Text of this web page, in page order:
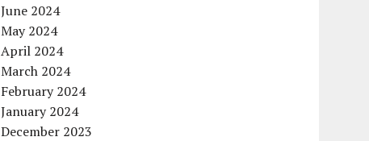
June 2024
May 2024
April 2024
March 2024
February 2024
January 2024
December 2023